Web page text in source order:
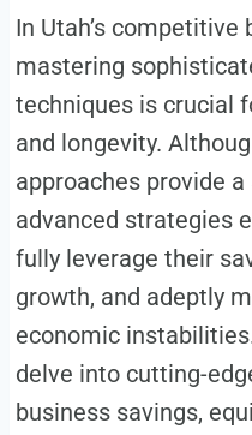
In Utah’s competitive
mastering
techniques is crucial
and longevity.
approaches provide
advanced strategies
fully leverage their
growth, and adeptly
economic
delve into cutting-
business savings,